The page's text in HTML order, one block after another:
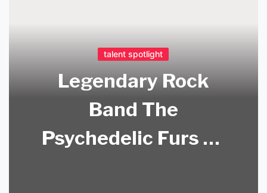
talent spotlight
Legendary Rock
Band The
Psychedelic Furs To